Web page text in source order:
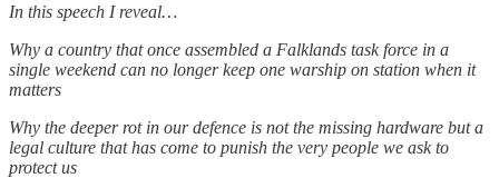
In this speech I reveal…
Why a country that once assembled a Falklands task force in a
single weekend can no longer keep one warship on station when it
matters
Why the deeper rot in our defence is not the missing hardware but a
legal culture that has come to punish the very people we ask to
protect us